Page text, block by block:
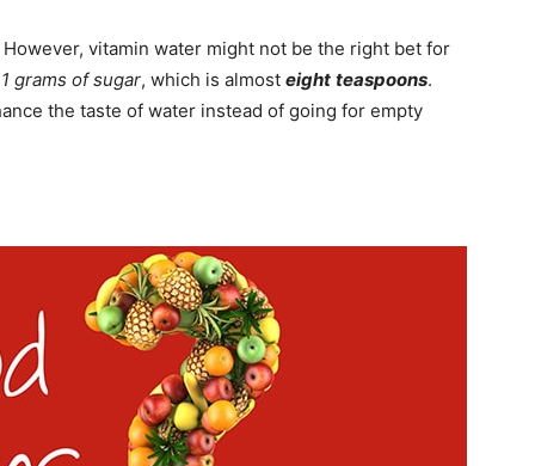
However, vitamin water might not be the right bet for
grams of sugar, which is almost eight teaspoons.
the taste of water instead of going for empty